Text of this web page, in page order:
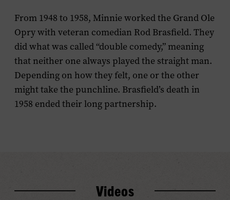
From 1948 to 1958, Minnie worked the Grand Ole
Opry with veteran comedian Rod Brasfield. They
did what was called “double comedy,” meaning
that neither one always played the straight man.
Depending on how they felt, one or the other
might take the punchline. Brasfield’s death in
1958 ended their long partnership.
Videos